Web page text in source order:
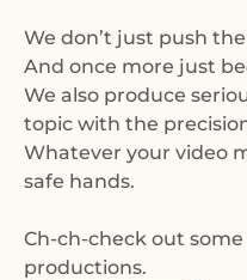
We don’t just push
And once more just
We also produce
topic with the
Whatever your video
safe hands.
Ch-ch-check out
productions.